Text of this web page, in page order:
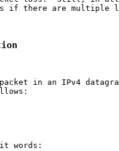
if there are multiple
in an IPv4
words: